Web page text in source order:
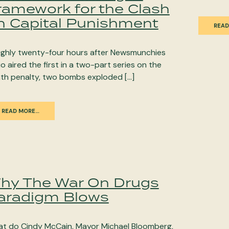
for the Clash
Capital Punishment
twenty-four hours after Newsmunchies
aired the first in a two-part series on the
penalty, two bombs exploded […]
READ MORE…
The War On Drugs
Blows
do Cindy McCain, Mayor Michael Bloomberg,